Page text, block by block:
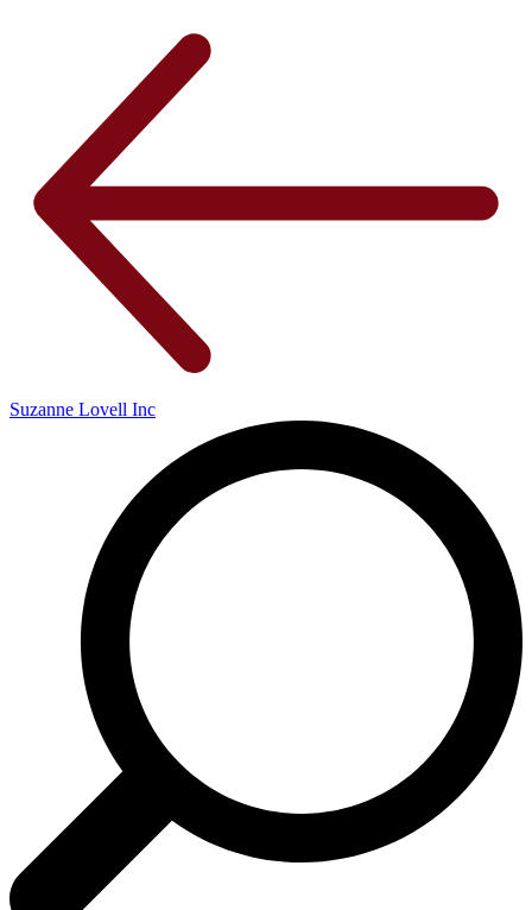
Suzanne Lovell Inc